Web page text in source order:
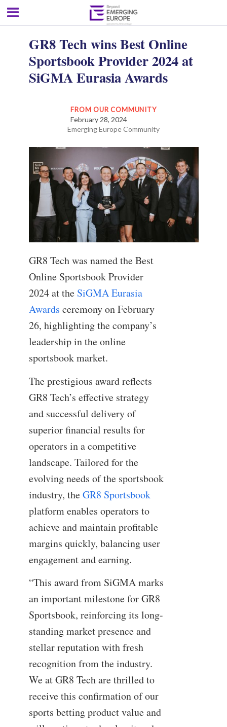
GR8 Tech wins Best Online
Sportsbook Provider 2024 at
SiGMA Eurasia Awards
FROM OUR COMMUNITY
February 28, 2024
Emerging Europe Community
GR8 Tech was named the Best
Online Sportsbook Provider
2024 at the SiGMA Eurasia
Awards ceremony on February
26, highlighting the company’s
leadership in the online
sportsbook market.
The prestigious award reflects
GR8 Tech’s effective strategy
and successful delivery of
superior financial results for
operators in a competitive
landscape. Tailored for the
evolving needs of the sportsbook
industry, theGR8 Sportsbook
platform enables operators to
achieve and maintain profitable
margins quickly, balancing user
engagement and earning.
“This award from SiGMA marks
an important milestone for GR8
Sportsbook, reinforcing its long-
standing market presence and
stellar reputation with fresh
recognition from the industry.
We at GR8 Tech are thrilled to
receive this confirmation of our
sports betting product value and